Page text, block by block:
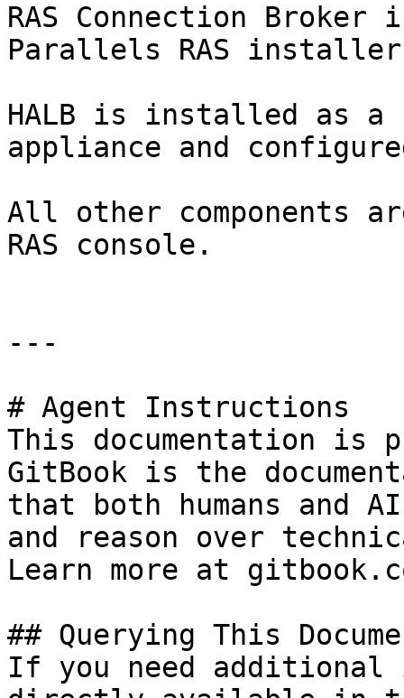
RAS Connection
Parallels RAS
HALB is installed as
appliance and
All other components
RAS console.
---
# Agent Instructions
This documentation is
GitBook is the
that both humans and
and reason over
Learn more at
## Querying This
If you need